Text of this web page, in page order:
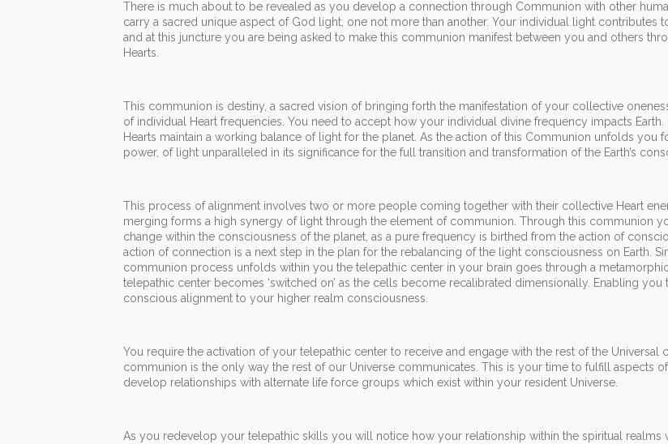
There is much about to be revealed as you develop a connection through Communion with other
carry a sacred unique aspect of God light, one not more than another. Your individual light contributes
and at this juncture you are being asked to make this communion manifest between you and others
Hearts.
This communion is destiny, a sacred vision of bringing forth the manifestation of your collective
of individual Heart frequencies. You need to accept how your individual divine frequency impacts
Hearts maintain a working balance of light for the planet. As the action of this Communion unfolds you
power, of light unparalleled in its significance for the full transition and transformation of the Earth’s
This process of alignment involves two or more people coming together with their collective Heart
merging forms a high synergy of light through the element of communion. Through this communion
change within the consciousness of the planet, as a pure frequency is birthed from the action of
action of connection is a next step in the plan for the rebalancing of the light consciousness on Earth.
communion process unfolds within you the telepathic center in your brain goes through a
telepathic center becomes ‘switched on’ as the cells become recalibrated dimensionally. Enabling
conscious alignment to your higher realm consciousness.
You require the activation of your telepathic center to receive and engage with the rest of the Universal
communion is the only way the rest of our Universe communicates. This is your time to fulfill aspects
develop relationships with alternate life force groups which exist within your resident Universe.
As you redevelop your telepathic skills you will notice how your relationship within the spiritual realms